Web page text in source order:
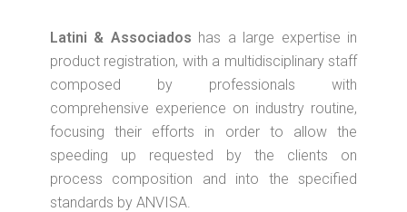
Latini & Associados has a large expertise in
product registration, with a multidisciplinary staff
composed by professionals with
comprehensive experience on industry routine,
focusing their efforts in order to allow the
speeding up requested by the clients on
process composition and into the specified
standards by ANVISA.